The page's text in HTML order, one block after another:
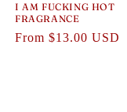
I AM FUCKING HOT
FRAGRANCE
Regular
From $13.00 USD